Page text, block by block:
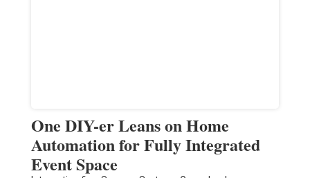
One DIY-er Leans on Home
Automation for Fully Integrated
Event Space